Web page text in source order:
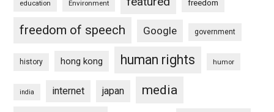
education Environment freedom
freedom of speech Google government
history hong kong human rights humor
india internet japan media